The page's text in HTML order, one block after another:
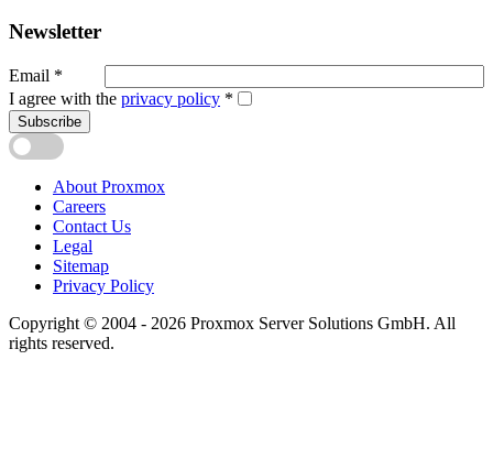
Newsletter
Email *
I agree with the privacy policy *
Subscribe
About Proxmox
Careers
Contact Us
Legal
Sitemap
Privacy Policy
Copyright © 2004 - 2026 Proxmox Server Solutions GmbH. All
rights reserved.